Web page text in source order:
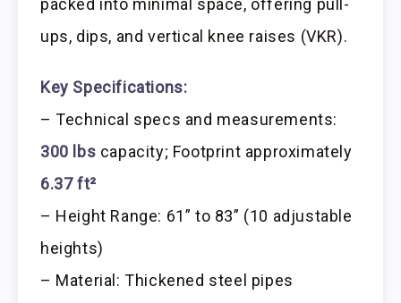
packed into minimal space, offering pull-
ups, dips, and vertical knee raises (VKR).
Key Specifications:
– Technical specs and measurements:
300 lbs capacity; Footprint approximately
6.37 ft²
– Height Range: 61” to 83” (10 adjustable
heights)
– Material: Thickened steel pipes